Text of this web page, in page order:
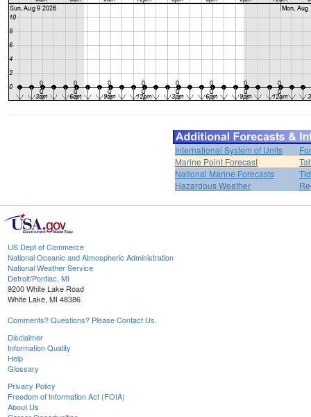
International System of Units
Marine Point Forecast
National Marine Forecasts
Hazardous Weather
US Dept of Commerce
National Oceanic and Atmospheric Administration
National Weather Service
Detroit/Pontiac, MI
9200 White Lake Road
White Lake, MI 48386
Comments? Questions? Please Contact Us.
Disclaimer
Information Quality
Help
Glossary
Privacy Policy
Freedom of Information Act (FOIA)
About Us